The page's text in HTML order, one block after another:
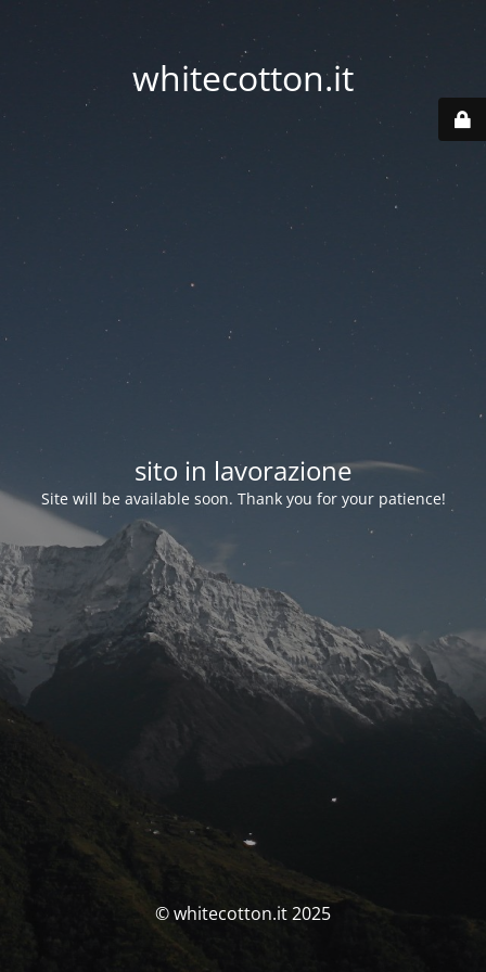
whitecotton.it
sito in lavorazione
Site will be available soon. Thank you for your patience!
© whitecotton.it 2025